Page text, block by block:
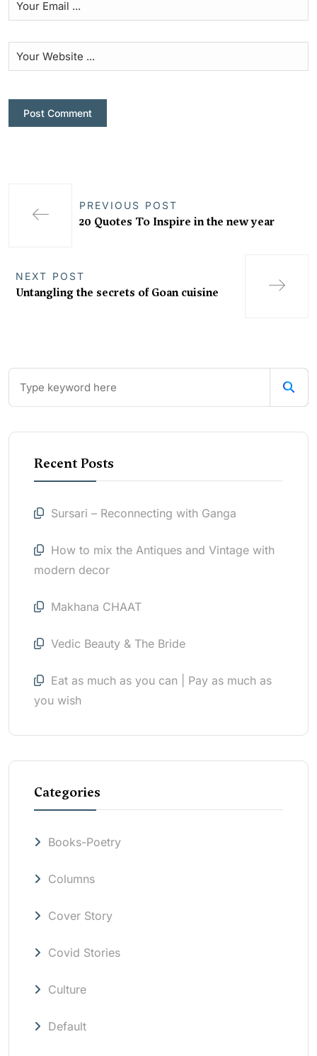
PREVIOUS POST
20 Quotes To Inspire in the new year
NEXT POST
Untangling the secrets of Goan cuisine
Recent Posts
Sursari – Reconnecting with Ganga
How to mix the Antiques and Vintage with
modern decor
Makhana CHAAT
Vedic Beauty & The Bride
Eat as much as you can | Pay as much as
you wish
Categories
Books-Poetry
Columns
Cover Story
Covid Stories
Culture
Default